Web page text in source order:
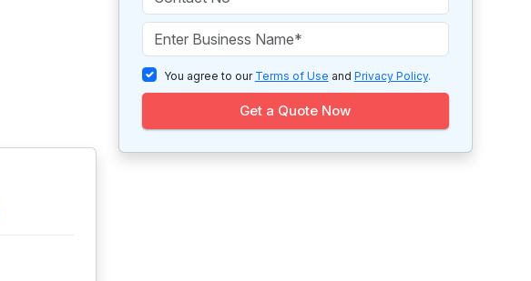
You agree to our Terms of Use and Privacy Policy.
Get a Quote Now